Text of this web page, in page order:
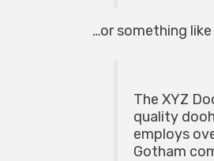
…or something
The XYZ
quality
employs
Gotham